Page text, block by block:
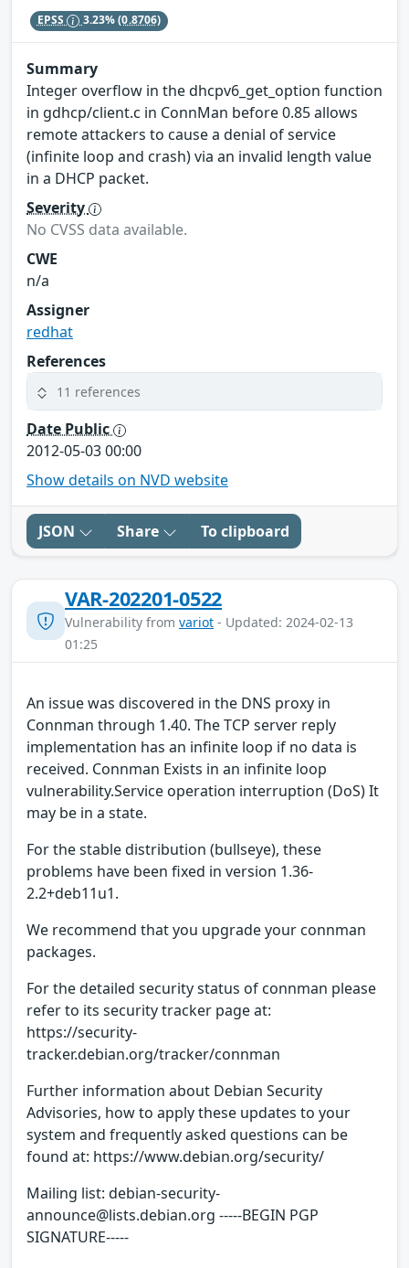
EPSS 3.23%(0.8706)
Summary
Integer overflow in the dhcpv6_get_option function
in gdhcp/client.c in ConnMan before 0.85 allows
remote attackers to cause a denial of service
(infinite loop and crash) via an invalid length value
in a DHCP packet.
Severity
No CVSS data available.
CWE
n/a
Assigner
redhat
References
11 references
Date Public
2012-05-03 00:00
Show details on NVD website
JSON Share To clipboard
VAR-202201-0522
Vulnerability from variot - Updated: 2024-02-13
01:25
An issue was discovered in the DNS proxy in
Connman through 1.40. The TCP server reply
implementation has an infinite loop if no data is
received. Connman Exists in an infinite loop
vulnerability.Service operation interruption (DoS) It
may be in a state.
For the stable distribution (bullseye), these
problems have been fixed in version 1.36-
2.2+deb11u1.
We recommend that you upgrade your connman
packages.
For the detailed security status of connman please
refer to its security tracker page at:
https://security-
tracker.debian.org/tracker/connman
Further information about Debian Security
Advisories, how to apply these updates to your
system and frequently asked questions can be
found at: https://www.debian.org/security/
Mailing list: debian-security-
announce@lists.debian.org -----BEGIN PGP
SIGNATURE-----